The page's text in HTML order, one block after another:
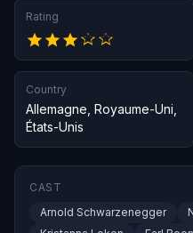
Rating
Country
Allemagne Royaume-Uni
États-Unis
CAST
Arnold Schwarzenegger